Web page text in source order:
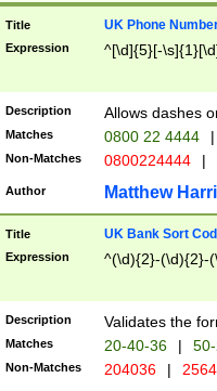
Title UK Phone
Expression ^[\d]{5}[-
Description Allows dashes
Matches 0800 22 4444 |
Non-Matches 0800224444 |
Author Matthew
Title UK Bank Sort
Expression ^(\d){2}-(\d){2}-
Description Validates the
Matches 20-40-36 |
Non-Matches 204036 |